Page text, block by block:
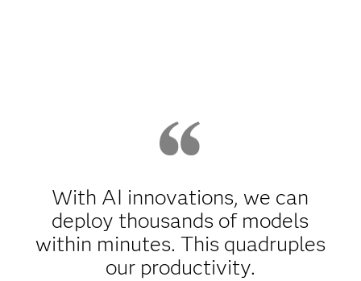
With AI innovations, we can
deploy thousands of models
within minutes. This quadruples
our productivity.